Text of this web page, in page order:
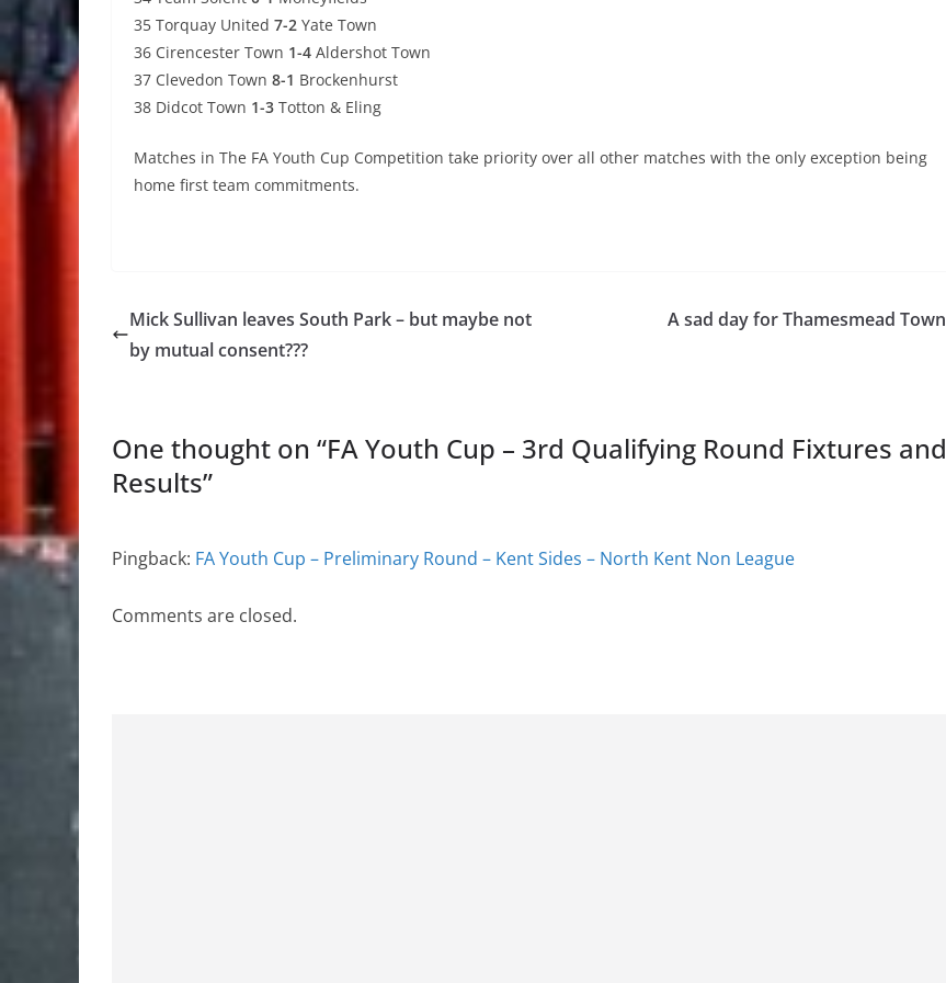
35 Torquay United 7-2 Yate Town
36 Cirencester Town 1-4 Aldershot Town
37 Clevedon Town 8-1 Brockenhurst
38 Didcot Town 1-3 Totton & Eling
Matches in The FA Youth Cup Competition take priority over all other matches with the only exception being
home first team commitments.
Mick Sullivan leaves South Park – but maybe not
by mutual consent???
A sad day for Thamesmead Town
One thought on “FA Youth Cup – 3rd Qualifying Round Fixtures and
Results”
Pingback: FA Youth Cup – Preliminary Round – Kent Sides – North Kent Non League
Comments are closed.